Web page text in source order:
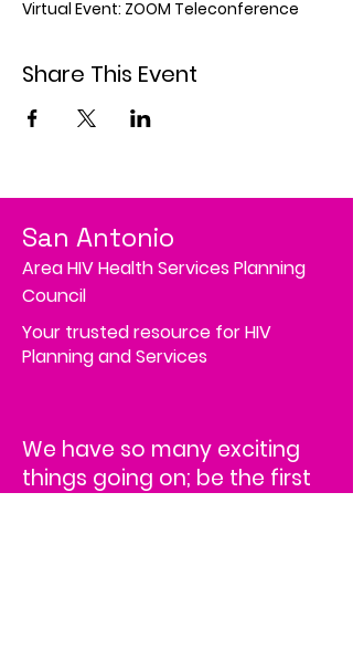
Virtual Event: ZOOM Teleconference
Share This Event
San Antonio
Area HIV Health Services Planning
Council
Your trusted resource for HIV
Planning and Services
We have so many exciting
things going on; be the first